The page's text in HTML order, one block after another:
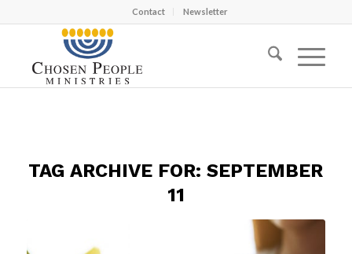
Contact Newsletter
TAG ARCHIVE FOR:SEPTEMBER
11